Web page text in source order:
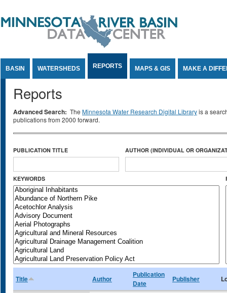
BASIN WATERSHEDS REPORTS MAPS & GIS MAKE A
Reports
Advanced Search: The Minnesota Water Research Digital Libraryis a
publications from 2000 forward.
PUBLICATION TITLE AUTHOR (INDIVIDUAL OR
KEYWORDS
Title Author
Publication
Date
Publisher